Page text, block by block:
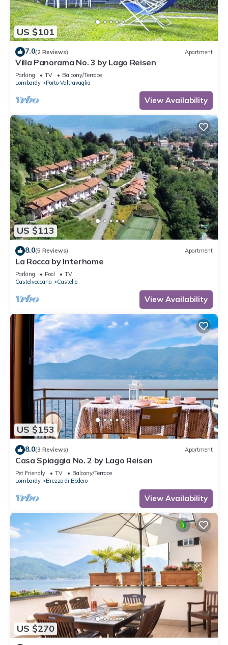
US $101
7.0(2 Reviews) Apartment
Villa Panorama No. 3 by Lago Reisen
Parking TV
Balcony/Terrace
Lombardy
Porto Valtravaglia
View Availability
US $113
8.0(5 Reviews) Apartment
La Rocca by Interhome
Parking Pool
TV
Castelveccana
Castello
View Availability
US $153
8.0(3 Reviews) Apartment
Casa Spiaggia No. 2 by Lago Reisen
Pet Friendly TV
Balcony/Terrace
Lombardy
Brezzo di Bedero
View Availability
US $270